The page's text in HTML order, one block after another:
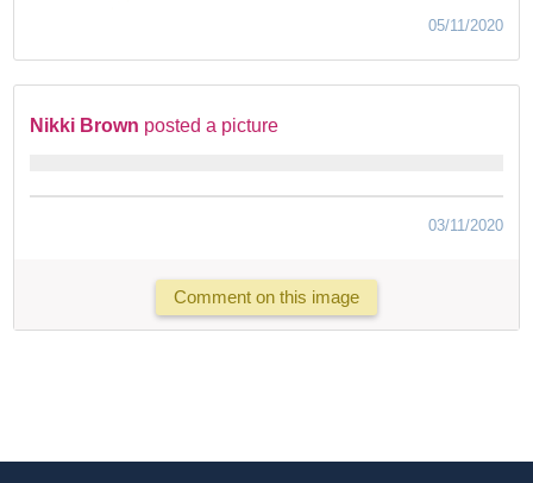
05/11/2020
Nikki Brown posted a picture
03/11/2020
Comment on this image